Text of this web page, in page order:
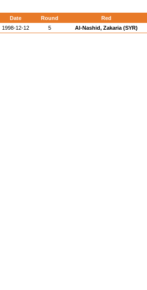
Date Round Red
1998-12-12
5 Al-Nashid, Zakaria (SYR)